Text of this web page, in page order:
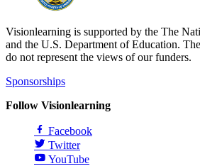
Visionlearning is supported by the The
and the U.S. Department of Education.
do not represent the views of our funders.
Sponsorships
Follow Visionlearning
Facebook
Twitter
YouTube